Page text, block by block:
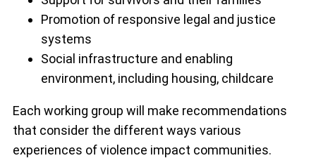
Promotion of responsive legal and justice
systems
Social infrastructure and enabling
environment, including housing, childcare
Each working group will make recommendations
that consider the different ways various
experiences of violence impact communities.